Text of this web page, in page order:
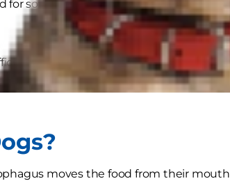
social media — it's an everyday
for them to digest food unless they
be achieved through a special diet
moves the food from their mouth